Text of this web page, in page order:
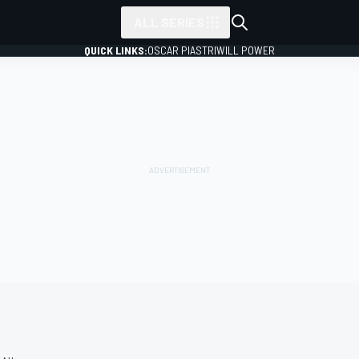
QUICK LINKS:OSCAR PIASTRIWILL POWER